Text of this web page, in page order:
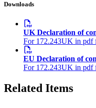
Downloads
UK Declaration of
For 172.243UK in pdf
EU Declaration of
For 172.243UK in pdf
Related Items